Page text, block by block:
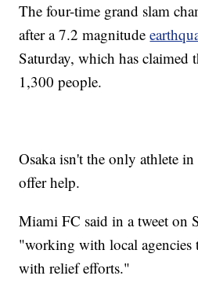
The four-time grand slam
after a 7.2 magnitude
Saturday, which has claimed
1,300 people.
Osaka isn't the only athlete
offer help.
Miami FC said in a tweet on
"working with local agencies
with relief efforts."